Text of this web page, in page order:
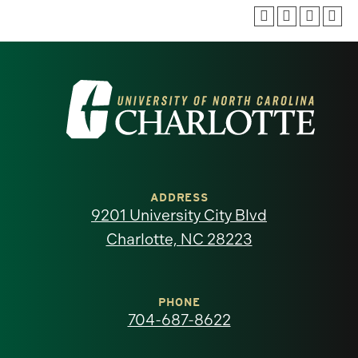
Visit
the
North
ADDRESS
9201 University City Blvd
Charlotte, NC 28223
PHONE
704-687-8622